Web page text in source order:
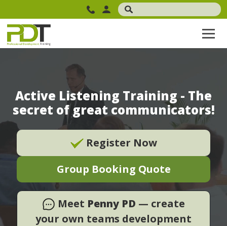
Active Listening Training - The
secret of great communicators!
Register Now
Group Booking Quote
Meet Penny PD — create
your own teams development